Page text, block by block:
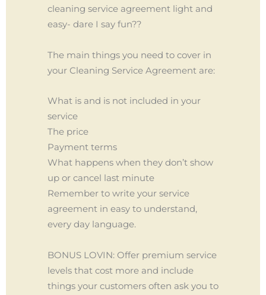
cleaning service agreement light and
easy- dare I say fun??
The main things you need to cover in
your Cleaning Service Agreement are:
What is and is not included in your
service
The price
Payment terms
What happens when they don’t show
up or cancel last minute
Remember to write your service
agreement in easy to understand,
every day language.
BONUS LOVIN: Offer premium service
levels that cost more and include
things your customers often ask you to